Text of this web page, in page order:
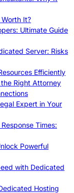
It?
Ultimate Guide
Server: Risks
Efficiently
Right Attorney
Expert in Your
Times:
Powerful
with Dedicated
Hosting